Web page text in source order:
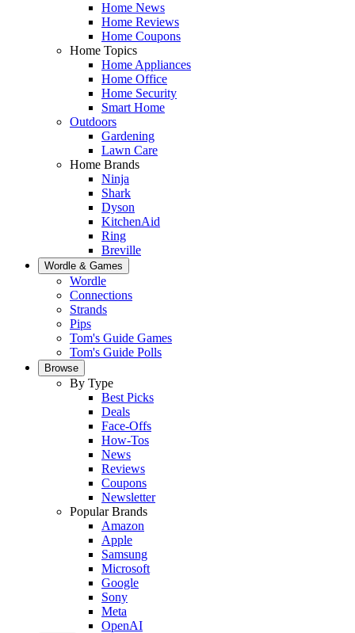
Home News
Home Reviews
Home Coupons
Home Topics
Home Appliances
Home Office
Home Security
Smart Home
Outdoors
Gardening
Lawn Care
Home Brands
Ninja
Shark
Dyson
KitchenAid
Ring
Breville
Wordle & Games
Wordle
Connections
Strands
Pips
Tom's Guide Games
Tom's Guide Polls
Browse
By Type
Best Picks
Deals
Face-Offs
How-Tos
News
Reviews
Coupons
Newsletter
Popular Brands
Amazon
Apple
Samsung
Microsoft
Google
Sony
Meta
OpenAI